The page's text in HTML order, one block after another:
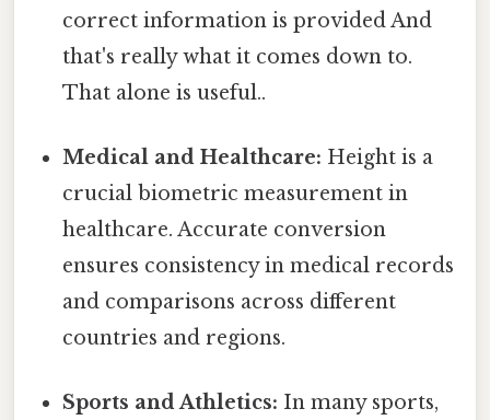
correct information is provided And
that's really what it comes down to.
That alone is useful..
Medical and Healthcare: Height is a
crucial biometric measurement in
healthcare. Accurate conversion
ensures consistency in medical records
and comparisons across different
countries and regions.
Sports and Athletics: In many sports,